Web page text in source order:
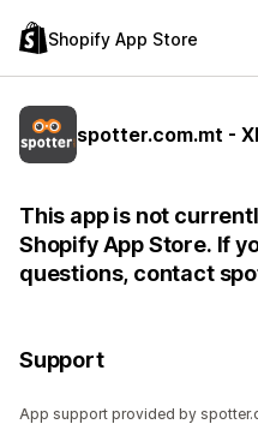
Shopify App Store
spotter.com.mt -
This app is not
Shopify App Store. If
questions, contact
Support
App support provided by